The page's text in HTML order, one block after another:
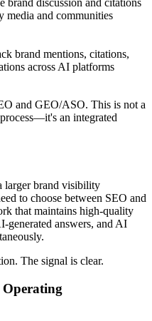
brand discussion and citations
media and communities
brand mentions, citations,
across AI platforms
and GEO/ASO. This is not a
an integrated
larger brand visibility
to choose between SEO and
that maintains high-quality
generated answers, and AI
The signal is clear.